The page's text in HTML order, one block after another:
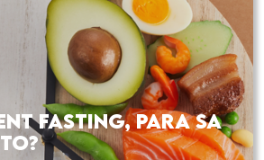
FASTING, PARA SA